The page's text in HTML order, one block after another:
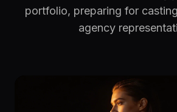
portfolio, preparing for
agency